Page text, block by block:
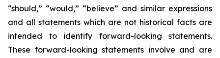
“should,” “would,” “believe” and similar expressions
and all statements which are not historical facts are
intended to identify forward-looking statements.
These forward-looking statements involve and are